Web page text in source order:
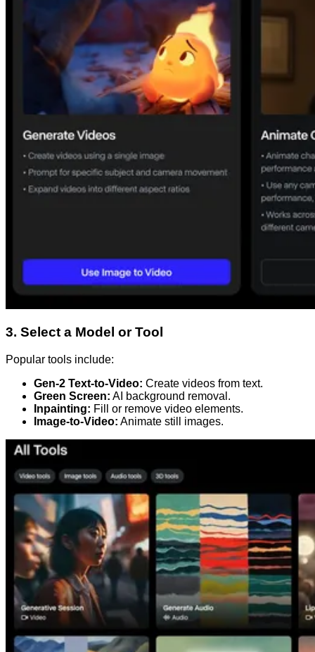
3. Select a Model or Tool
Popular tools include:
Gen-2 Text-to-Video: Create videos from text.
Green Screen: AI background removal.
Inpainting: Fill or remove video elements.
Image-to-Video: Animate still images.